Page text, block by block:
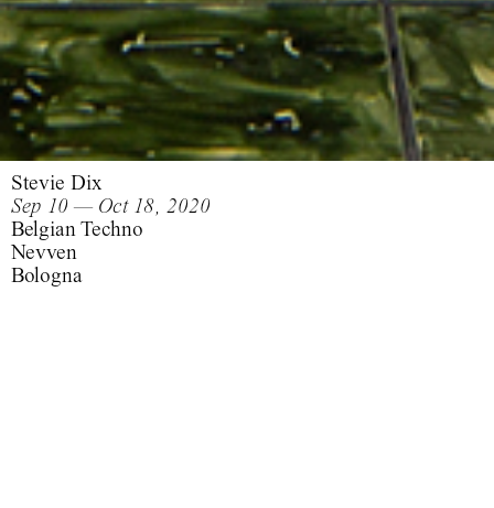
Stevie Dix
Sep 10 — Oct 18, 2020
Belgian Techno
Nevven
Bologna